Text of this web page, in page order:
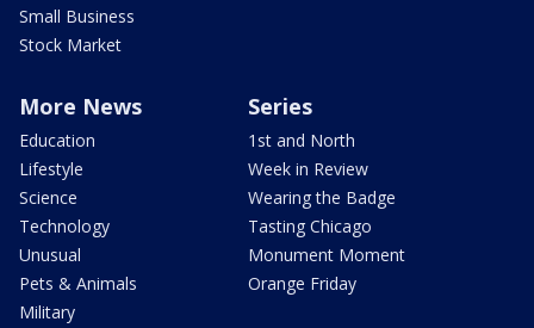
Small Business
Stock Market
More News
Education
Lifestyle
Science
Technology
Unusual
Pets & Animals
Military
Series
1st and North
Week in Review
Wearing the Badge
Tasting Chicago
Monument Moment
Orange Friday